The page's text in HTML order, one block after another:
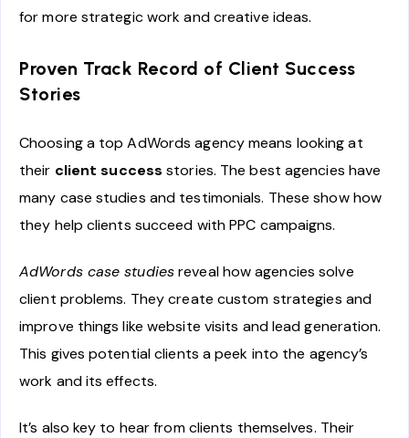
for more strategic work and creative ideas.
Proven Track Record of Client Success
Stories
Choosing a top AdWords agency means looking at
their client success stories. The best agencies have
many case studies and testimonials. These show how
they help clients succeed with PPC campaigns.
AdWords case studiesreveal how agencies solve
client problems. They create custom strategies and
improve things like website visits and lead generation.
This gives potential clients a peek into the agency’s
work and its effects.
It’s also key to hear from clients themselves. Their